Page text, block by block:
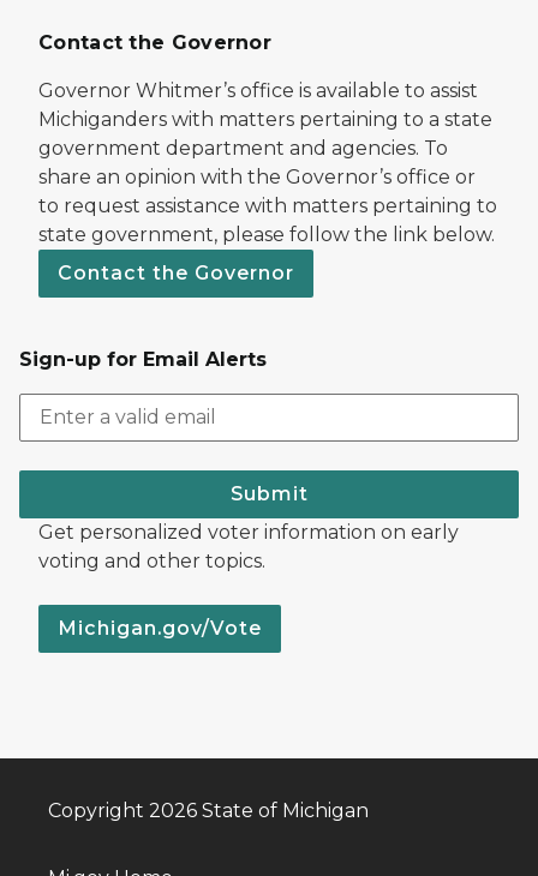
Contact the Governor
Governor Whitmer’s office is available to assist
Michiganders with matters pertaining to a state
government department and agencies. To
share an opinion with the Governor’s office or
to request assistance with matters pertaining to
state government, please follow the link below.
Contact the Governor
Sign-up for Email Alerts
Submit
Get personalized voter information on early
voting and other topics.
Michigan.gov/Vote
Copyright 2026 State of Michigan